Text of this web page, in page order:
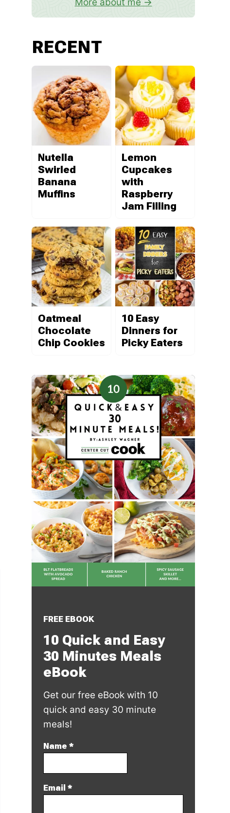
RECENT
Nutella
Swirled
Banana
Muffins
Lemon
Cupcakes
with
Raspberry
Jam Filling
Oatmeal
Chocolate
Chip Cookies
10 Easy
Dinners for
Picky Eaters
FREE EBOOK
10 Quick and Easy
30 Minutes Meals
eBook
Get our free eBook with 10
quick and easy 30 minute
meals!
Name *
Email *